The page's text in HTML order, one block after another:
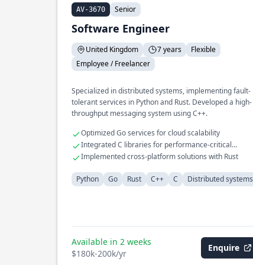
AV-3670 Senior
Software Engineer
United Kingdom 7 years
Flexible
Employee / Freelancer
Specialized in distributed systems, implementing fault-
tolerant services in Python and Rust. Developed a high-
throughput messaging system using C++.
Optimized Go services for cloud scalability
Integrated C libraries for performance-critical
applications
Implemented cross-platform solutions with Rust
Python Go Rust C++ C Distributed systems
Available in 2 weeks
$180k-200k/yr
Enquire